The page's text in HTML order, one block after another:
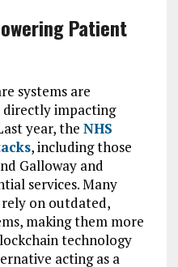
Patient
systems are
impacting
year, the NHS
, including those
Galloway and
services. Many
on outdated,
making them more
technology
acting as a